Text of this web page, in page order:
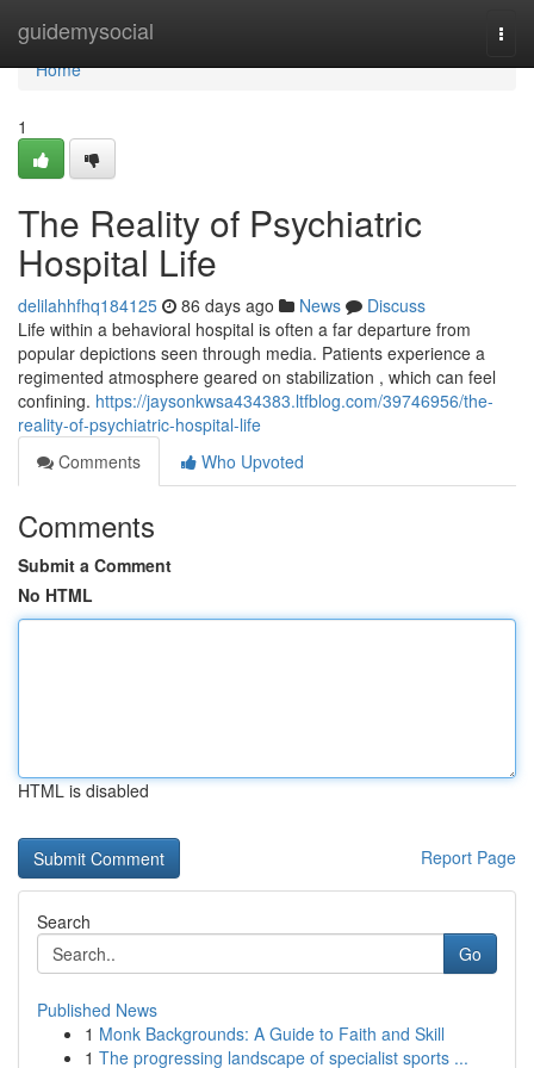
guidemysocial
Home
Home
1
The Reality of Psychiatric
Hospital Life
delilahhfhq184125 86 days ago News
Discuss
Life within a behavioral hospital is often a far departure from
popular depictions seen through media. Patients experience a
regimented atmosphere geared on stabilization , which can feel
confining. https://jaysonkwsa434383.ltfblog.com/39746956/the-
reality-of-psychiatric-hospital-life
Comments
Who Upvoted
Comments
Submit a Comment
No HTML
HTML is disabled
Report Page
Search
Go
Published News
1 Monk Backgrounds: A Guide to Faith and Skill
1 The progressing landscape of specialist sports ...